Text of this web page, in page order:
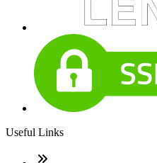
Useful Links